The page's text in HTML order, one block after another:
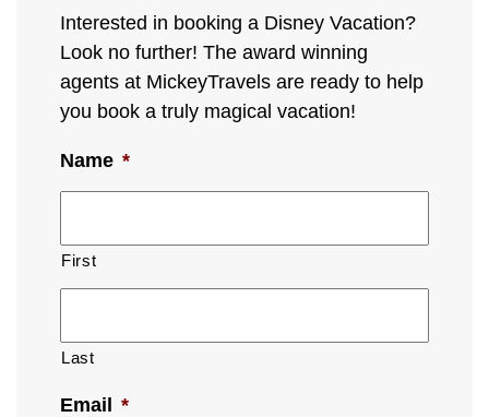
Interested in booking a Disney Vacation?
Look no further! The award winning
agents at MickeyTravels are ready to help
you book a truly magical vacation!
Name *
First
Last
Email *